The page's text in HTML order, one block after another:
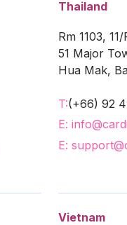
Thailand
Rm 1103, 11/
51 Major
Hua Mak,
T:(+66) 92
E:
E:
Vietnam